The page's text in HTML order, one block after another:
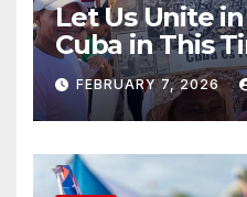
Let Us Unite
Cuba in This
Struggle!
FEBRUARY 7, 2026